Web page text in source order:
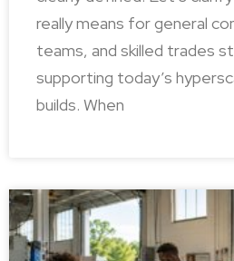
really means for general
teams, and skilled trades
supporting today’s
builds. When